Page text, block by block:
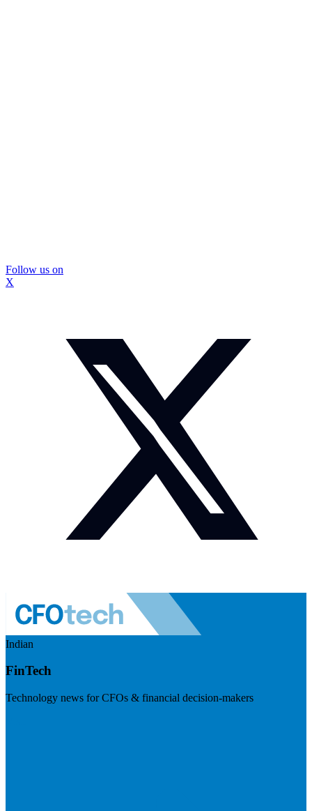
Follow us on
X
Indian
FinTech
Technology news for CFOs & financial decision-makers